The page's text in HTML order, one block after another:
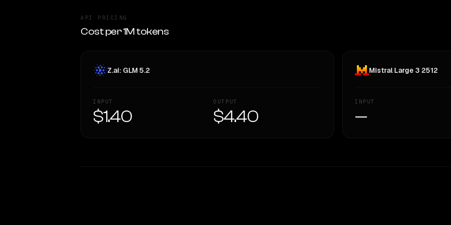
API PRICING
Cost per 1M tokens
Z.ai: GLM 5.2
INPUT
$1.40
OUTPUT
$4.40
Mistral Large 3 2512
INPUT
—